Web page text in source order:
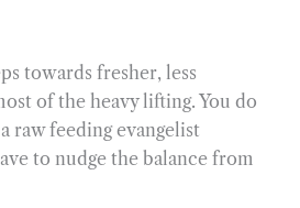
towards fresher, less
of the heavy lifting. You do
raw feeding evangelist
to nudge the balance from